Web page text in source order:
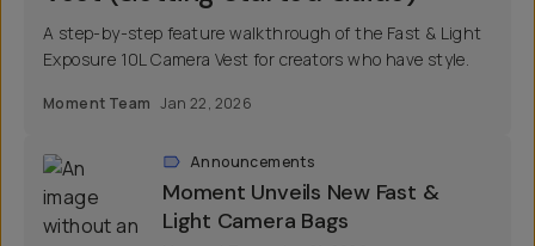
A step-by-step feature walkthrough of the Fast & Light
Exposure 10L Camera Vest for creators who have style.
Moment Team Jan 22, 2026
Announcements
Moment Unveils New Fast &
Light Camera Bags